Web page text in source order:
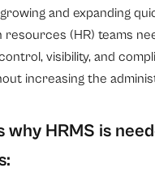
and expanding
resources (HR) teams
visibility, and
increasing the
why HRMS is